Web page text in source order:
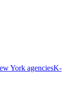
York agenciesK-